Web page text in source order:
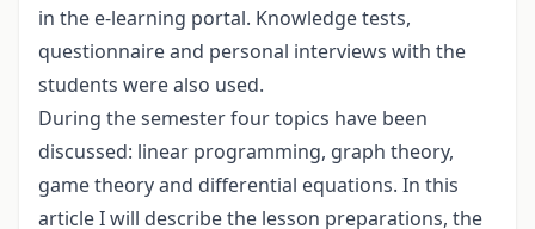
in the e-learning portal. Knowledge tests,
questionnaire and personal interviews with the
students were also used.
During the semester four topics have been
discussed: linear programming, graph theory,
game theory and differential equations. In this
article I will describe the lesson preparations, the